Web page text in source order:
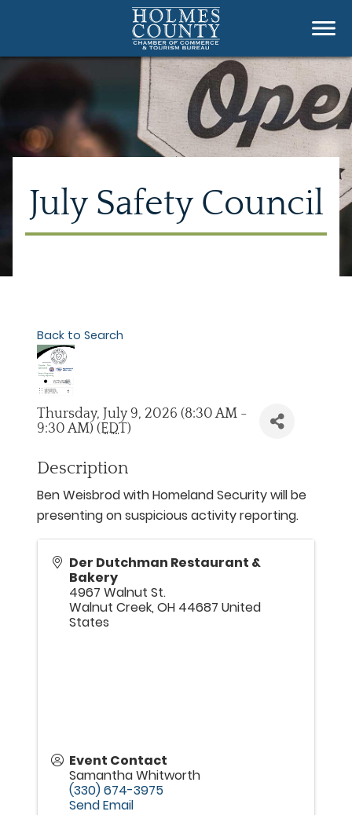
July Safety Council
Back to Search
Thursday, July 9, 2026 (8:30 AM -
9:30 AM) (EDT)
Description
Ben Weisbrod with Homeland Security will be
presenting on suspicious activity reporting.
Der Dutchman Restaurant &
Bakery
4967 Walnut St.
Walnut Creek, OH 44687 United
States
Event Contact
Samantha Whitworth
(330) 674-3975
Send Email